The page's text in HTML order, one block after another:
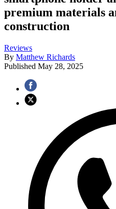
premium materials
construction
Reviews
By Matthew Richards
Published May 28, 2025